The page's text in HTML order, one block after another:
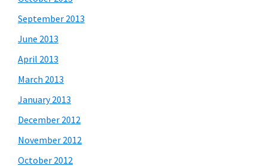
September 2013
June 2013
April 2013
March 2013
January 2013
December 2012
November 2012
October 2012